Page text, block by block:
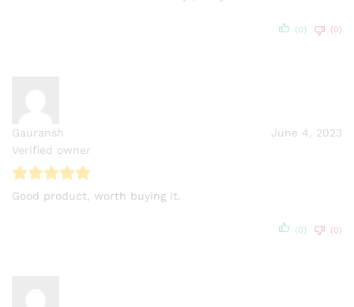
(0) (0)
Gauransh
Verified owner
June 4, 2023
Good product, worth buying it.
(0) (0)